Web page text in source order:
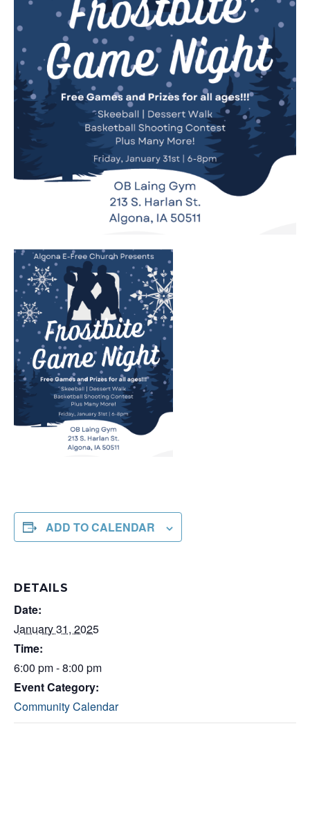
ADD TO CALENDAR
DETAILS
Date:
January 31, 2025
Time:
6:00 pm - 8:00 pm
Event Category:
Community Calendar